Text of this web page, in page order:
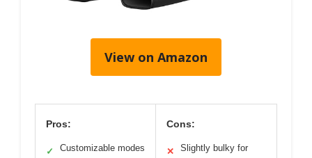
View on Amazon
Pros:
✓
Customizable modes
Cons:
✕
Slightly bulky for